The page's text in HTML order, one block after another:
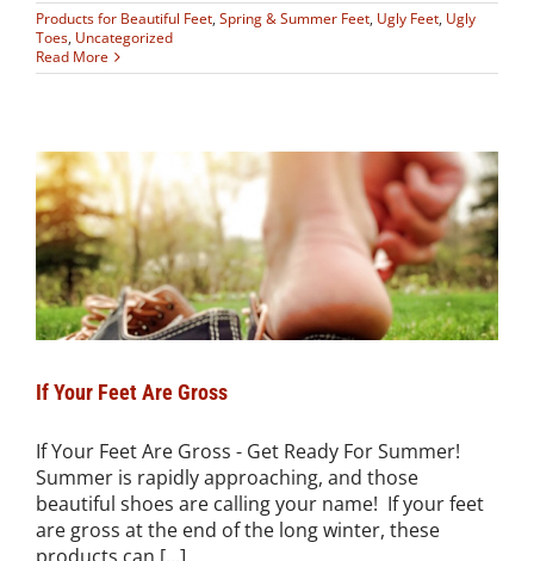
Products for Beautiful Feet, Spring & Summer Feet, Ugly Feet, Ugly
Toes, Uncategorized
Read More
If Your Feet Are Gross
If Your Feet Are Gross - Get Ready For Summer!
Summer is rapidly approaching, and those
beautiful shoes are calling your name! If your feet
are gross at the end of the long winter, these
products can [...]